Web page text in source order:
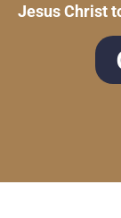
Jesus Christ